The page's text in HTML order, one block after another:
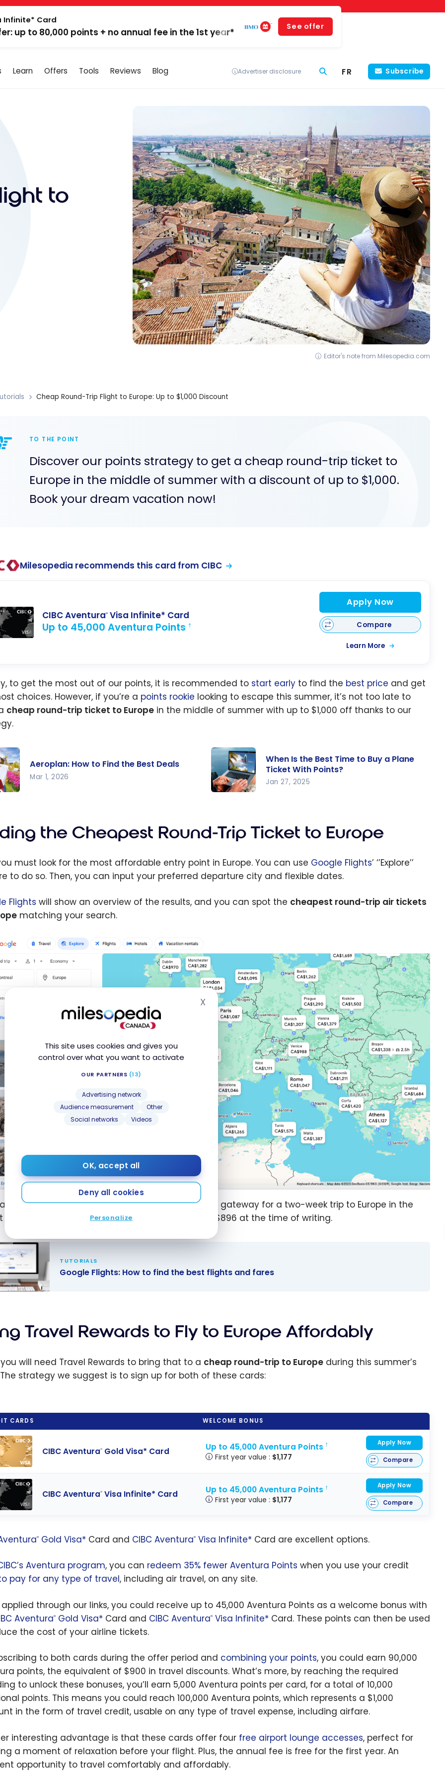
This site uses cookies and gives you
control over what you want to activate
OUR PARTNERS (13)
Advertising network
Audience measurement
Other
Social networks
Videos
OK, accept all
Deny all cookies
Personalize
XHide cookie banner
Infinite* Card
up to 80,000 points + no annual fee in the 1st year*
See offer
Learn Offers Tools Reviews Blog Advertiser disclosure FR Subscribe
to
Editor's note from Milesopedia.com
Cheap Round-Trip Flight to Europe: Up to $1,000 Discount
TO THE POINT
Discover our points strategy to get a cheap round-trip ticket to
Europe in the middle of summer with a discount of up to $1,000.
Book your dream vacation now!
Milesopedia recommends this card from CIBC
CIBC Aventura® Visa Infinite* Card
Up to 45,000 Aventura Points †
Apply Now
Compare
Learn More
to get the most out of our points, it is recommended to start early to find the best price and get
choices. However, if you’re a points rookie looking to escape this summer, it’s not too late to
cheap round-trip ticket to Europe in the middle of summer with up to $1,000 off thanks to our
Aeroplan: How to Find the Best Deals
Mar 1, 2026
Time to
Buy a
Ticket
With
When Is the Best Time to Buy a Plane
Ticket With Points?
Jan 27, 2025
the Cheapest Round-Trip Ticket to Europe
must look for the most affordable entry point in Europe. You can use Google Flights’ ‘’Explore’’
to do so. Then, you can input your preferred departure city and flexible dates.
Flights will show an overview of the results, and you can spot the cheapest round-trip air tickets
matching your search.
we can see here that Porto is the cheapest gateway for a two-week trip to Europe in the
of summer, i.e. July-August. Round-trip airfare is $896 at the time of writing.
and
TUTORIALS
Google Flights: How to find the best flights and fares
Travel Rewards to Fly to Europe Affordably
you will need Travel Rewards to bring that to a cheap round-trip to Europe during this summer’s
strategy we suggest is to sign up for both of these cards:
CARDS WELCOME BONUS
CIBC Aventura® Gold Visa* Card Up to 45,000 Aventura Points†
First year value : $1,177
Apply Now
Compare
CIBC Aventura® Visa Infinite* Card Up to 45,000 Aventura Points†
First year value : $1,177
Apply Now
Compare
® Gold Visa* Card and CIBC Aventura® Visa Infinite* Card are excellent options.
Aventura program, you can redeem 35% fewer Aventura Points when you use your credit
pay for any type of travel, including air travel, on any site.
through our links, you could receive up to 45,000 Aventura Points as a welcome bonus with
Aventura® Gold Visa* Card and CIBC Aventura® Visa Infinite* Card. These points can then be used
the cost of your airline tickets.
to both cards during the offer period and combining your points, you could earn 90,000
points, the equivalent of $900 in travel discounts. What’s more, by reaching the required
to unlock these bonuses, you’ll earn 5,000 Aventura points per card, for a total of 10,000
points. This means you could reach 100,000 Aventura points, which represents a $1,000
in the form of travel credit, usable on any type of travel expense, including airfare.
interesting advantage is that these cards offer four free airport lounge accesses, perfect for
a moment of relaxation before your flight. Plus, the annual fee is free for the first year. An
opportunity to travel comfortably and affordably.